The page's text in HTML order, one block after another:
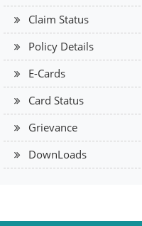
Claim Status
Policy Details
E-Cards
Card Status
Grievance
DownLoads